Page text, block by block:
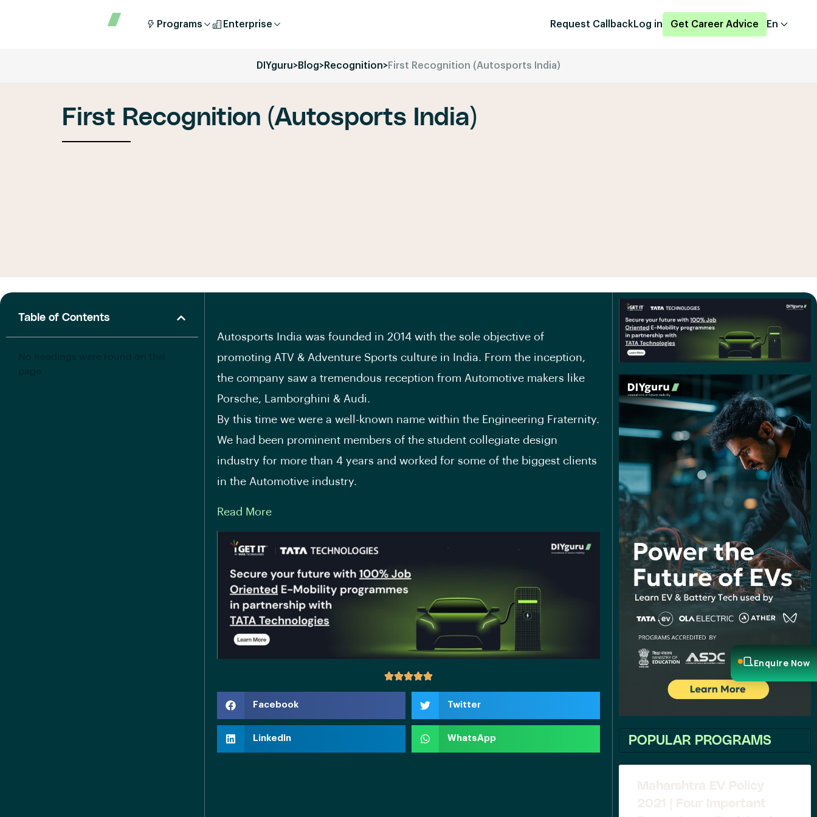
Programs Enterprise Request Callback Log in Get Career Advice En
DIYguru>Blog>Recognition>First Recognition (Autosports India)
First Recognition (Autosports India)
Table of Contents
Autosports India was founded in 2014 with the sole objective of
promoting ATV & Adventure Sports culture in India. From the inception,
the company saw a tremendous reception from Automotive makers like
Porsche, Lamborghini & Audi.
By this time we were a well-known name within the Engineering Fraternity.
We had been prominent members of the student collegiate design
industry for more than 4 years and worked for some of the biggest clients
in the Automotive industry.
Read More
Facebook Twitter
LinkedIn WhatsApp POPULAR PROGRAMS
Maharshtra EV Policy
2021 | Four Important
Enquire Now